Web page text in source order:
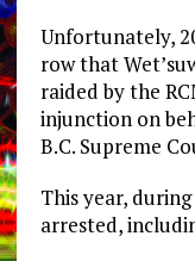
Unfortunately,
row that
raided by the
injunction on
B.C. Supreme
This year,
arrested,